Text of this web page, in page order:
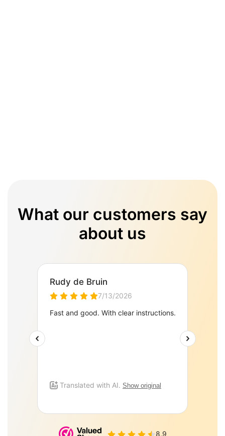
What our customers say
about us